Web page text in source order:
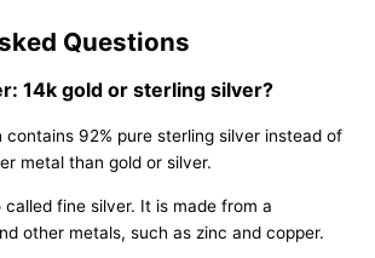
Questions
14k gold or sterling silver?
contains 92% pure sterling silver instead of
metal than gold or silver.
called fine silver. It is made from a
other metals, such as zinc and copper.